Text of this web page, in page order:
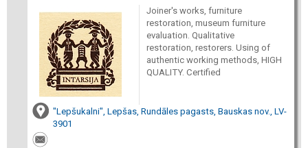
Joiner's works, furniture
restoration, museum furniture
evaluation. Qualitative
restoration, restorers. Using of
authentic working methods, HIGH
QUALITY. Certified
"Lepšukalni", Lepšas, Rundāles pagasts, Bauskas nov., LV-
3901